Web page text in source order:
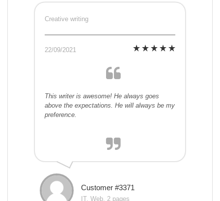
Creative writing
22/09/2021
This writer is awesome! He always goes
above the expectations. He will always be my
preference.
Customer #3371
IT, Web, 2 pages